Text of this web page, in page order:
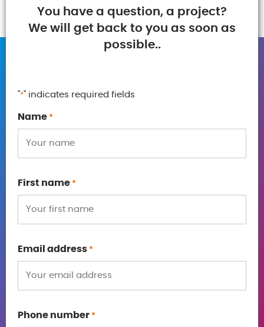
You have a question, a project?
We will get back to you as soon as
possible..
"*" indicates required fields
Name *
First name *
Email address *
Phone number *